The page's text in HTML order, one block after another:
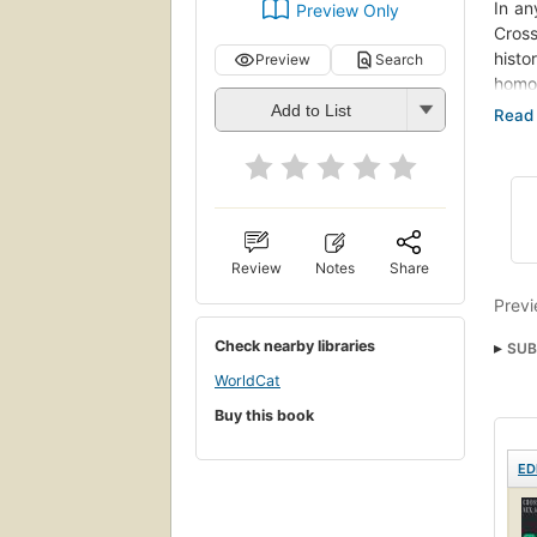
Preview Only
Preview Search
Add to List
Review Notes Share
Check nearby libraries
WorldCat
Buy this book
In
part
the